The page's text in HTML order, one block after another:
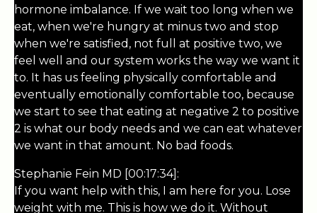
hormone imbalance. If we wait too long when we
eat, when we're hungry at minus two and stop
when we're satisfied, not full at positive two, we
feel well and our system works the way we want it
to. It has us feeling physically comfortable and
eventually emotionally comfortable too, because
we start to see that eating at negative 2 to positive
2 is what our body needs and we can eat whatever
we want in that amount. No bad foods.
Stephanie Fein MD [00:17:34]:
If you want help with this, I am here for you. Lose
weight with me. This is how we do it. Without